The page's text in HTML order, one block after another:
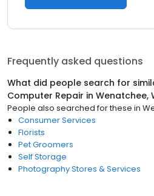
Frequently asked questions
What did people search for
Computer Repair in Wenatchee,
People also searched for these in
Consumer Services
Florists
Pet Groomers
Self Storage
Photography Stores & Services